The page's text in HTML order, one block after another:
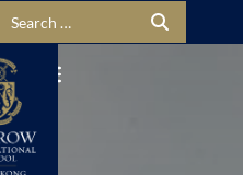
Search for: